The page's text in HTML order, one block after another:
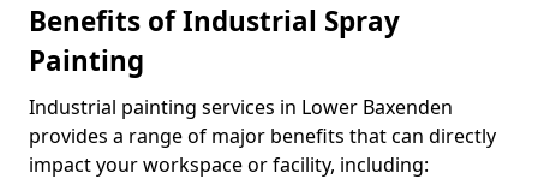
Benefits of Industrial Spray
Painting
Industrial painting services in Lower Baxenden
provides a range of major benefits that can directly
impact your workspace or facility, including: